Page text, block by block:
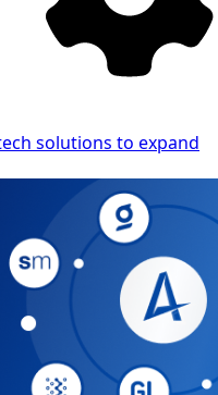
solutions to expand